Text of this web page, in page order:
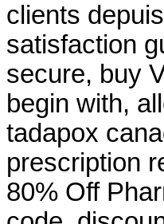
clients
satisfaction
secure, buy
begin with,
tadapox
prescription
80% Off